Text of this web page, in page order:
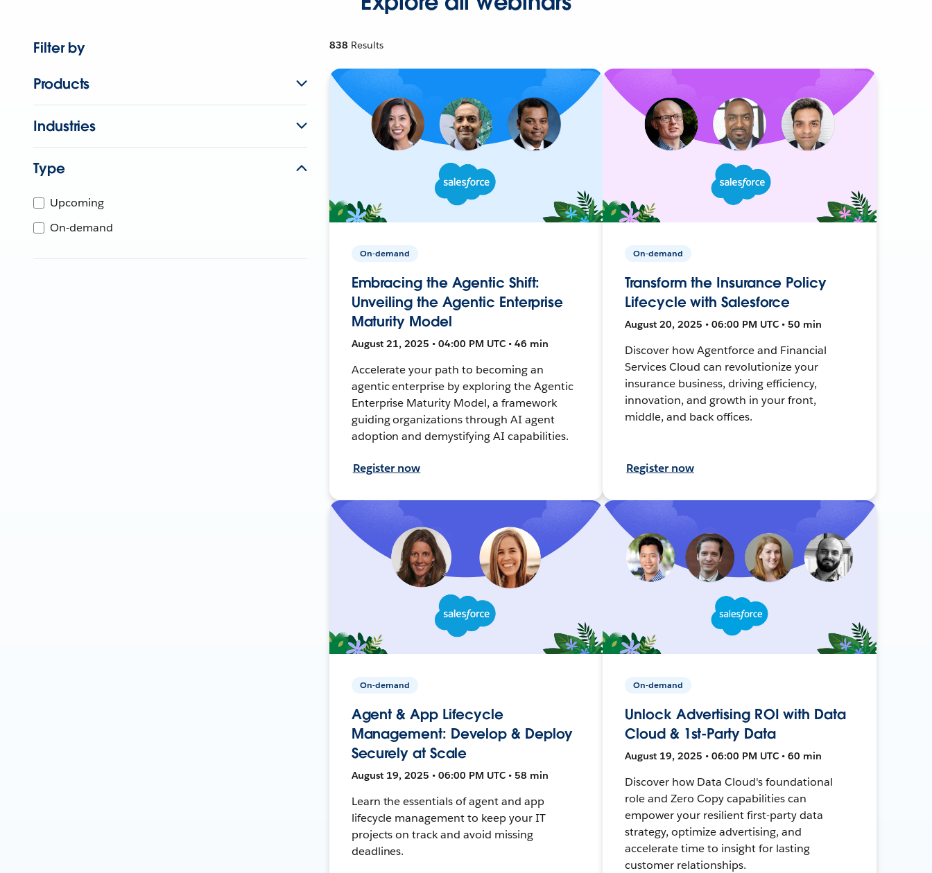
Filter by
Products
Industries
Type
Upcoming
On-demand
838 Results
On-demand
Embracing the Agentic Shift:
Unveiling the Agentic Enterprise
Maturity Model
August 21, 2025 • 04:00 PM UTC • 46 min
Accelerate your path to becoming an
agentic enterprise by exploring the Agentic
Enterprise Maturity Model, a framework
guiding organizations through AI agent
adoption and demystifying AI capabilities.
Register now
On-demand
Transform the Insurance Policy
Lifecycle with Salesforce
August 20, 2025 • 06:00 PM UTC • 50 min
Discover how Agentforce and Financial
Services Cloud can revolutionize your
insurance business, driving efficiency,
innovation, and growth in your front,
middle, and back offices.
Register now
On-demand
Agent & App Lifecycle
Management: Develop & Deploy
Securely at Scale
August 19, 2025 • 06:00 PM UTC • 58 min
Learn the essentials of agent and app
lifecycle management to keep your IT
projects on track and avoid missing
deadlines.
On-demand
Unlock Advertising ROI with Data
Cloud & 1st-Party Data
August 19, 2025 • 06:00 PM UTC • 60 min
Discover how Data Cloud's foundational
role and Zero Copy capabilities can
empower your resilient first-party data
strategy, optimize advertising, and
accelerate time to insight for lasting
customer relationships.